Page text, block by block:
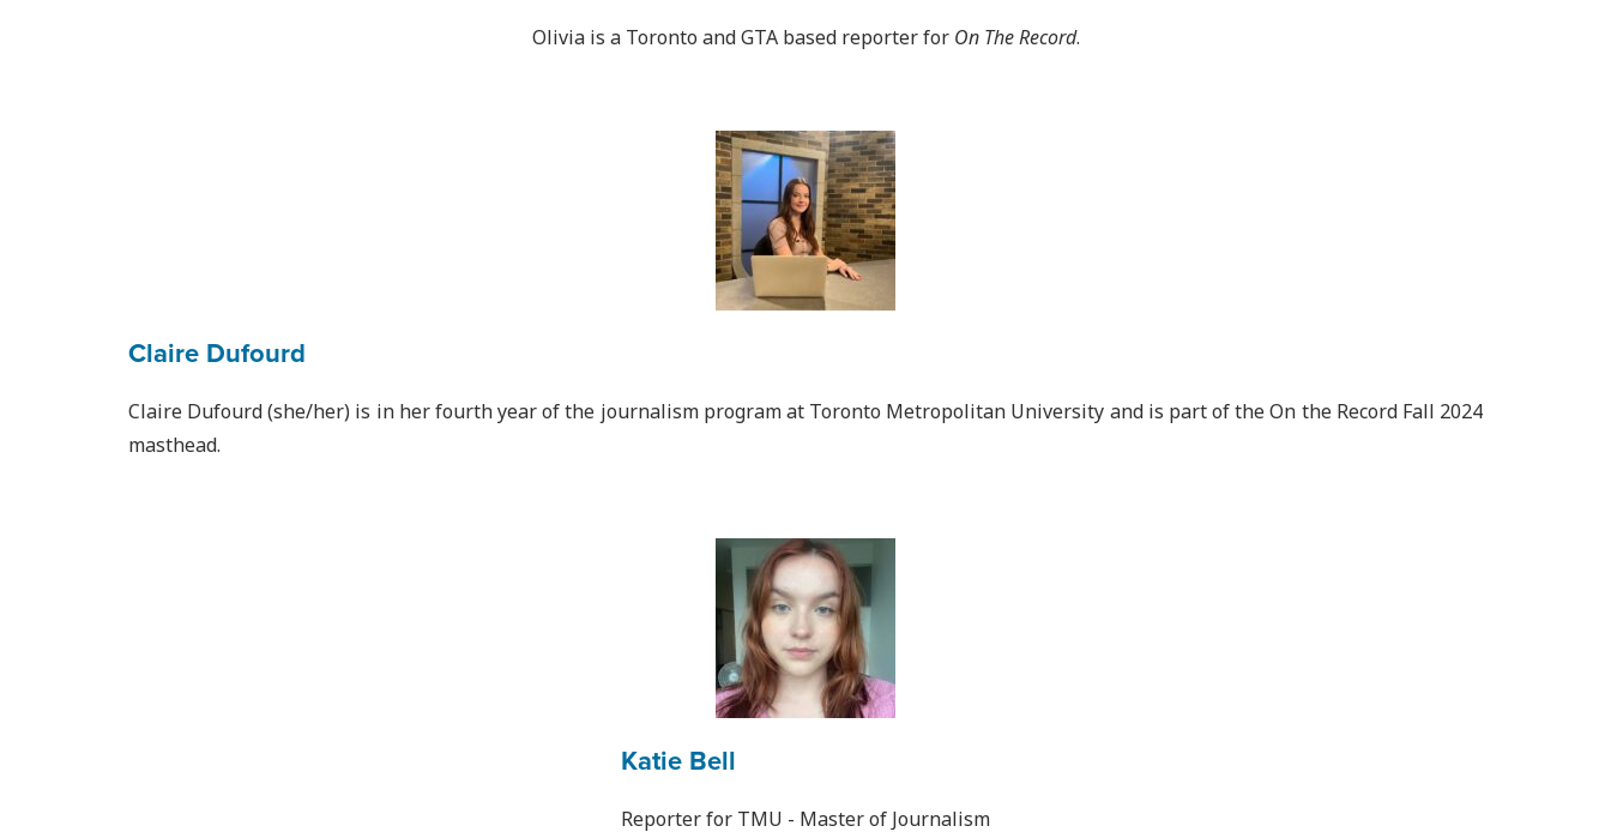
Olivia is a Toronto and GTA based reporter for On The Record.
Claire Dufourd
Claire Dufourd (she/her) is in her fourth year of the journalism program at Toronto Metropolitan University and is part of the On the Record Fall 2024
masthead.
Katie Bell
Reporter for TMU - Master of Journalism